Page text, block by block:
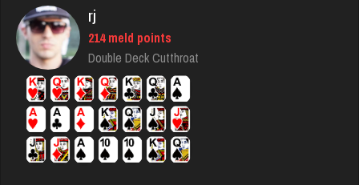
1149 games played
Rating 4173
Tyana
6329 games played
Rating 3617
rj
214 meld points
Double Deck Cutthroat